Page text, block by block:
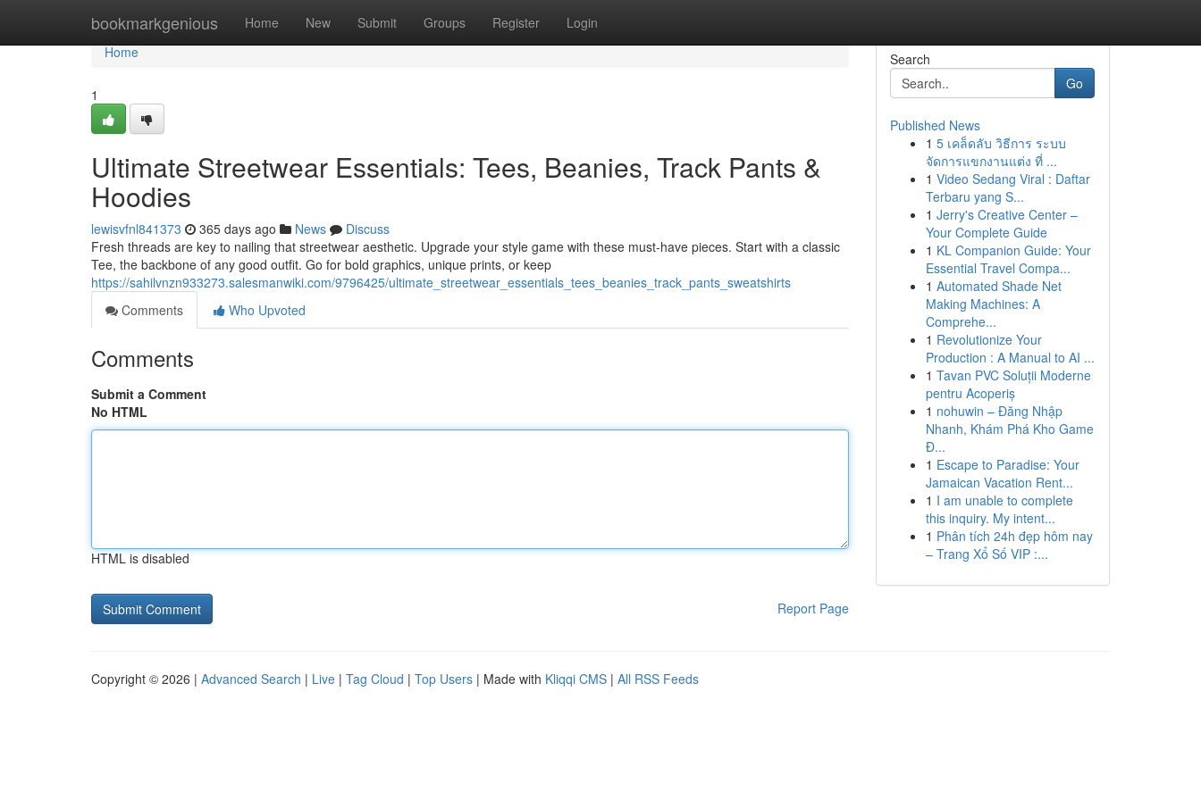
bookmarkgenious Home New Submit Groups Register Login
Home
Home
1
Ultimate Streetwear Essentials: Tees, Beanies, Track Pants &
Hoodies
lewisvfnl841373 365 days ago News
Discuss
Fresh threads are key to nailing that streetwear aesthetic. Upgrade your style game with these must-have pieces. Start with a classic
Tee, the backbone of any good outfit. Go for bold graphics, unique prints, or keep
https://sahilvnzn933273.salesmanwiki.com/9796425/ultimate_streetwear_essentials_tees_beanies_track_pants_sweatshirts
Comments
Who Upvoted
Comments
Submit a Comment
No HTML
HTML is disabled
Report Page
Search
Go
Published News
1 5 เคล็ดลับ วิธีการ ระบบ
จัดการแขกงานแต่ง ที่ ...
1 Video Sedang Viral : Daftar
Terbaru yang S...
1 Jerry's Creative Center –
Your Complete Guide
1 KL Companion Guide: Your
Essential Travel Compa...
1 Automated Shade Net
Making Machines: A
Comprehe...
1 Revolutionize Your
Production : A Manual to AI ...
1 Tavan PVC Soluții Moderne
pentru Acoperiș
1 nohuwin – Đăng Nhập
Nhanh, Khám Phá Kho Game
Đ...
1 Escape to Paradise: Your
Jamaican Vacation Rent...
1 I am unable to complete
this inquiry. My intent...
1 Phân tích 24h đẹp hôm nay
– Trang Xổ Số VIP :...
Copyright © 2026 | Advanced Search | Live | Tag Cloud | Top Users | Made with Kliqqi CMS | All RSS Feeds